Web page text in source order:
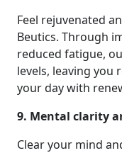
Feel rejuvenated
Beutics. Through
reduced fatigue,
levels, leaving you
your day with
9. Mental clarity
Clear your mind